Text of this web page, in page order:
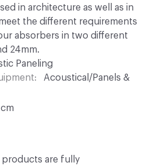
in architecture as well as in
the different requirements
absorbers in two different
24mm.
Paneling
Acoustical/Panels &
products are fully